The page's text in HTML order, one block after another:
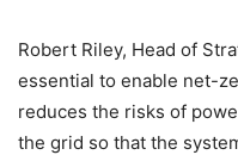
Robert Riley, Head of
essential to enable net-
reduces the risks of
the grid so that the